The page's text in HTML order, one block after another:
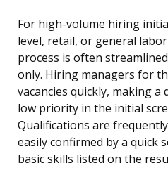
For high-volume hiring
level, retail, or general
process is often
only. Hiring managers for
vacancies quickly, making a
low priority in the initial
Qualifications are
easily confirmed by a quick
basic skills listed on the